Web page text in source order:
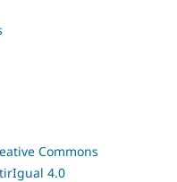
Commons
4.0